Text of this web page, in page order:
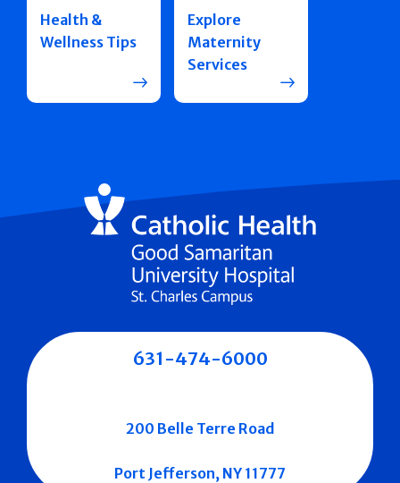
Health &
Wellness Tips
Explore
Maternity
Services
631-474-6000
200 Belle Terre Road
Port Jefferson, NY 11777